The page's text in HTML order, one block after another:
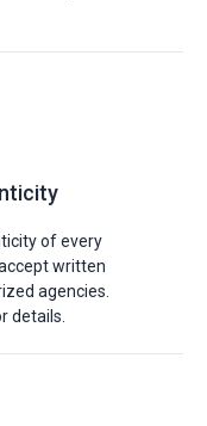
of every
written
agencies.
details.